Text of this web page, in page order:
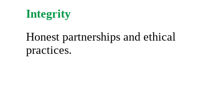
Integrity
Honest partnerships and ethical
practices.